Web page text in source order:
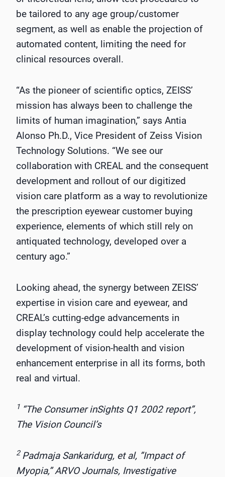
be tailored to any age group/customer
segment, as well as enable the projection of
automated content, limiting the need for
clinical resources overall.
“As the pioneer of scientific optics, ZEISS’
mission has always been to challenge the
limits of human imagination,” says Antia
Alonso Ph.D., Vice President of Zeiss Vision
Technology Solutions. “We see our
collaboration with CREAL and the consequent
development and rollout of our digitized
vision care platform as a way to revolutionize
the prescription eyewear customer buying
experience, elements of which still rely on
antiquated technology, developed over a
century ago.”
Looking ahead, the synergy between ZEISS’
expertise in vision care and eyewear, and
CREAL’s cutting-edge advancements in
display technology could help accelerate the
development of vision-health and vision
enhancement enterprise in all its forms, both
real and virtual.
1 “The Consumer inSights Q1 2002 report”,
The Vision Council’s
2 Padmaja Sankaridurg, et al, ”Impact of
Myopia,” ARVO Journals, Investigative